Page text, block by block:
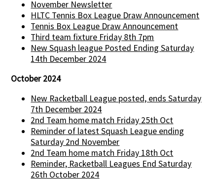
November Newsletter
HLTC Tennis Box League Draw Announcement
Tennis Box League Draw Announcement
Third team fixture Friday 8th 7pm
New Squash league Posted Ending Saturday
14th December 2024
October 2024
New Racketball League posted, ends Saturday
7th December 2024
2nd Team home match Friday 25th Oct
Reminder of latest Squash League ending
Saturday 2nd November
2nd Team home match Friday 18th Oct
Reminder, Racketball Leagues End Saturday
26th October 2024